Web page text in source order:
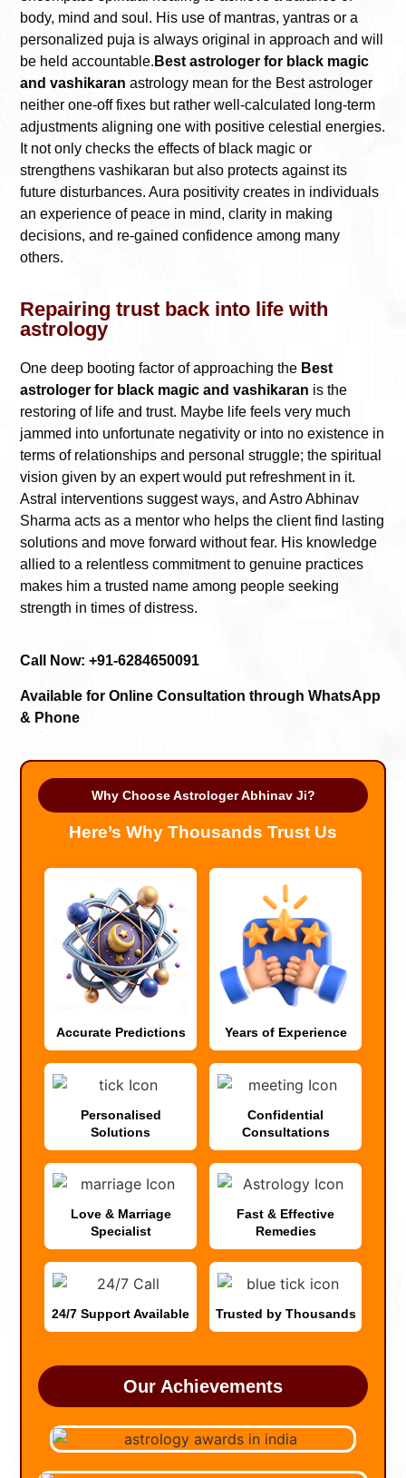
body, mind and soul. His use of mantras, yantras or a
personalized puja is always original in approach and will
be held accountable. Best astrologer for black magic
and vashikaran astrology mean for the Best astrologer
neither one-off fixes but rather well-calculated long-term
adjustments aligning one with positive celestial energies.
It not only checks the effects of black magic or
strengthens vashikaran but also protects against its
future disturbances. Aura positivity creates in individuals
an experience of peace in mind, clarity in making
decisions, and re-gained confidence among many
others.
Repairing trust back into life with
astrology
One deep booting factor of approaching the Best
astrologer for black magic and vashikaran is the
restoring of life and trust. Maybe life feels very much
jammed into unfortunate negativity or into no existence in
terms of relationships and personal struggle; the spiritual
vision given by an expert would put refreshment in it.
Astral interventions suggest ways, and Astro Abhinav
Sharma acts as a mentor who helps the client find lasting
solutions and move forward without fear. His knowledge
allied to a relentless commitment to genuine practices
makes him a trusted name among people seeking
strength in times of distress.
Call Now: +91-6284650091
Available for Online Consultation through WhatsApp
& Phone
Why Choose Astrologer Abhinav Ji?
Here’s Why Thousands Trust Us
Accurate Predictions Years of Experience
Personalised
Solutions
Confidential
Consultations
Love & Marriage
Specialist
Fast & Effective
Remedies
24/7 Support Available Trusted by Thousands
Our Achievements